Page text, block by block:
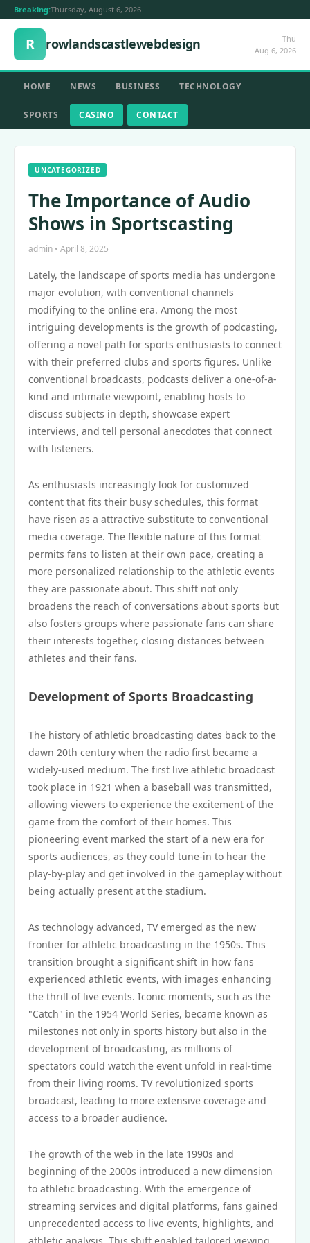
Breaking:Thursday, August 6, 2026
R rowlandscastlewebdesign
Thu
Aug 6, 2026
HOME NEWS BUSINESS TECHNOLOGY
SPORTS CASINO CONTACT
UNCATEGORIZED
The Importance of Audio
Shows in Sportscasting
admin • April 8, 2025
Lately, the landscape of sports media has undergone
major evolution, with conventional channels
modifying to the online era. Among the most
intriguing developments is the growth of podcasting,
offering a novel path for sports enthusiasts to connect
with their preferred clubs and sports figures. Unlike
conventional broadcasts, podcasts deliver a one-of-a-
kind and intimate viewpoint, enabling hosts to
discuss subjects in depth, showcase expert
interviews, and tell personal anecdotes that connect
with listeners.
As enthusiasts increasingly look for customized
content that fits their busy schedules, this format
have risen as a attractive substitute to conventional
media coverage. The flexible nature of this format
permits fans to listen at their own pace, creating a
more personalized relationship to the athletic events
they are passionate about. This shift not only
broadens the reach of conversations about sports but
also fosters groups where passionate fans can share
their interests together, closing distances between
athletes and their fans.
Development of Sports Broadcasting
The history of athletic broadcasting dates back to the
dawn 20th century when the radio first became a
widely-used medium. The first live athletic broadcast
took place in 1921 when a baseball was transmitted,
allowing viewers to experience the excitement of the
game from the comfort of their homes. This
pioneering event marked the start of a new era for
sports audiences, as they could tune-in to hear the
play-by-play and get involved in the gameplay without
being actually present at the stadium.
As technology advanced, TV emerged as the new
frontier for athletic broadcasting in the 1950s. This
transition brought a significant shift in how fans
experienced athletic events, with images enhancing
the thrill of live events. Iconic moments, such as the
"Catch" in the 1954 World Series, became known as
milestones not only in sports history but also in the
development of broadcasting, as millions of
spectators could watch the event unfold in real-time
from their living rooms. TV revolutionized sports
broadcast, leading to more extensive coverage and
access to a broader audience.
The growth of the web in the late 1990s and
beginning of the 2000s introduced a new dimension
to athletic broadcasting. With the emergence of
streaming services and digital platforms, fans gained
unprecedented access to live events, highlights, and